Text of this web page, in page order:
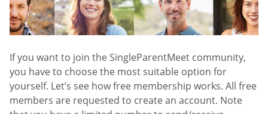
If you want to join the SingleParentMeet community,
you have to choose the most suitable option for
yourself. Let’s see how free membership works. All free
members are requested to create an account. Note